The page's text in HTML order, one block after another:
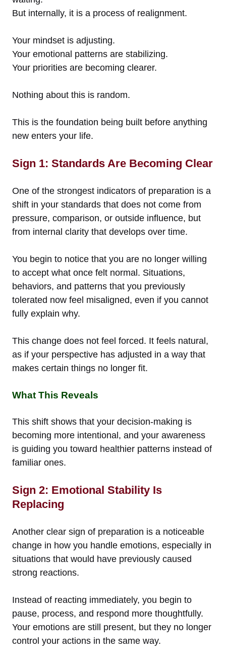
But internally, it is a process of realignment.
Your mindset is adjusting.
Your emotional patterns are stabilizing.
Your priorities are becoming clearer.
Nothing about this is random.
This is the foundation being built before anything
new enters your life.
Sign 1: Standards Are Becoming Clear
One of the strongest indicators of preparation is a
shift in your standards that does not come from
pressure, comparison, or outside influence, but
from internal clarity that develops over time.
You begin to notice that you are no longer willing
to accept what once felt normal. Situations,
behaviors, and patterns that you previously
tolerated now feel misaligned, even if you cannot
fully explain why.
This change does not feel forced. It feels natural,
as if your perspective has adjusted in a way that
makes certain things no longer fit.
What This Reveals
This shift shows that your decision-making is
becoming more intentional, and your awareness
is guiding you toward healthier patterns instead of
familiar ones.
Sign 2: Emotional Stability Is
Replacing
Another clear sign of preparation is a noticeable
change in how you handle emotions, especially in
situations that would have previously caused
strong reactions.
Instead of reacting immediately, you begin to
pause, process, and respond more thoughtfully.
Your emotions are still present, but they no longer
control your actions in the same way.